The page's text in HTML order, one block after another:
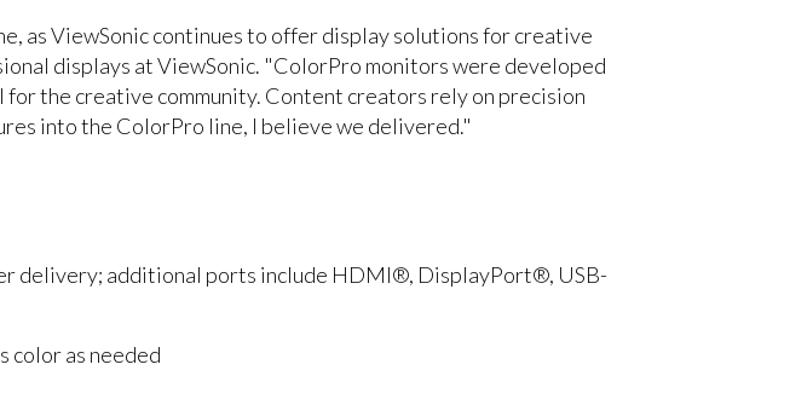
as ViewSonic continues to offer display solutions for creative
displays at ViewSonic. "ColorPro monitors were developed
the creative community. Content creators rely on precision
into the ColorPro line, I believe we delivered."
delivery; additional ports include HDMI®, DisplayPort®, USB-
color as needed